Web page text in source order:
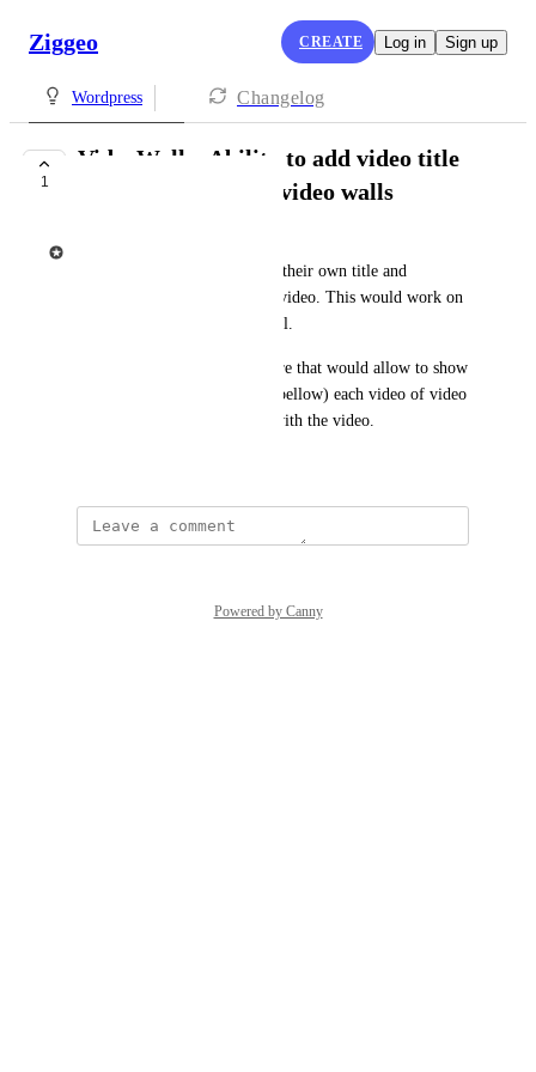
Ziggeo CREATE Log in Sign up
Wordpress Changelog
1
VideoWalls: Ability to add video title
and descriptions in video walls
Ziggeo
Currently the videos can have their own title and
description and shown on the video. This would work on
its own and when in video wall.
Ideally there would be a feature that would allow to show
title (above) and description (bellow) each video of video
wall based on the data saved with the video.
Powered by Canny